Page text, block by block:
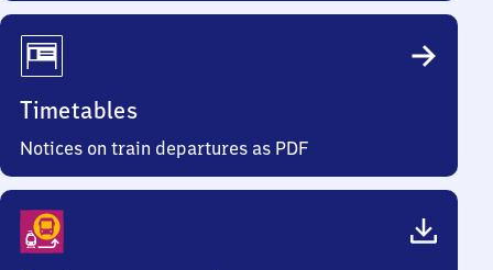
Timetables
Notices on train departures as PDF